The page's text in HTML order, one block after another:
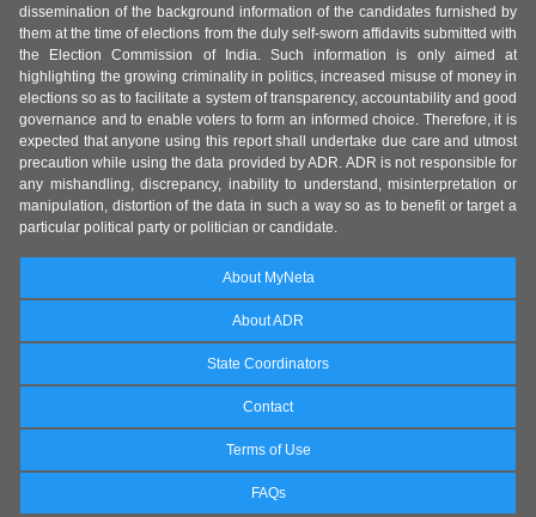
dissemination of the background information of the candidates furnished by
them at the time of elections from the duly self-sworn affidavits submitted with
the Election Commission of India. Such information is only aimed at
highlighting the growing criminality in politics, increased misuse of money in
elections so as to facilitate a system of transparency, accountability and good
governance and to enable voters to form an informed choice. Therefore, it is
expected that anyone using this report shall undertake due care and utmost
precaution while using the data provided by ADR. ADR is not responsible for
any mishandling, discrepancy, inability to understand, misinterpretation or
manipulation, distortion of the data in such a way so as to benefit or target a
particular political party or politician or candidate.
About MyNeta
About ADR
State Coordinators
Contact
Terms of Use
FAQs